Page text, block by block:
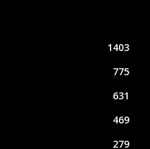
1403
775
631
469
279